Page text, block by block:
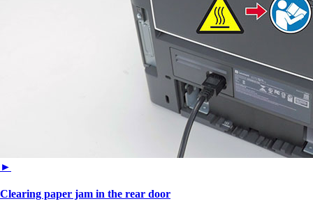
►
Clearing paper jam in the rear door